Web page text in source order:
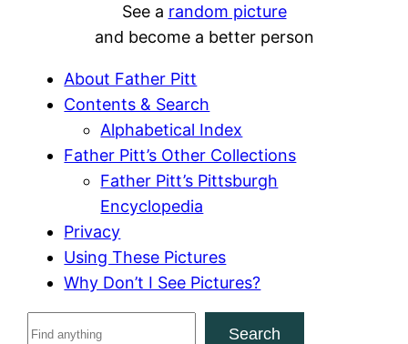
See a random picture
and become a better person
About Father Pitt
Contents & Search
Alphabetical Index
Father Pitt’s Other Collections
Father Pitt’s Pittsburgh
Encyclopedia
Privacy
Using These Pictures
Why Don’t I See Pictures?
Search